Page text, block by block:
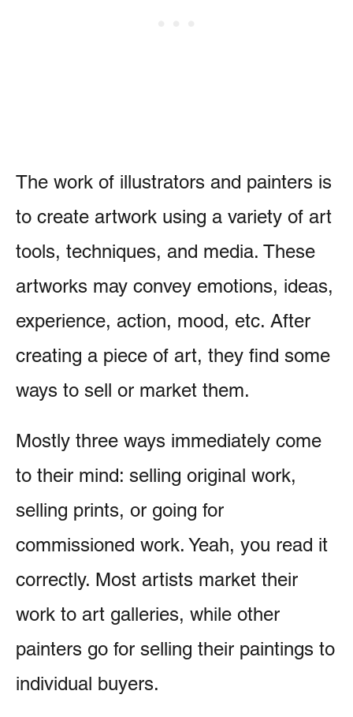
The work of illustrators and painters is
to create artwork using a variety of art
tools, techniques, and media. These
artworks may convey emotions, ideas,
experience, action, mood, etc. After
creating a piece of art, they find some
ways to sell or market them.
Mostly three ways immediately come
to their mind: selling original work,
selling prints, or going for
commissioned work. Yeah, you read it
correctly. Most artists market their
work to art galleries, while other
painters go for selling their paintings to
individual buyers.